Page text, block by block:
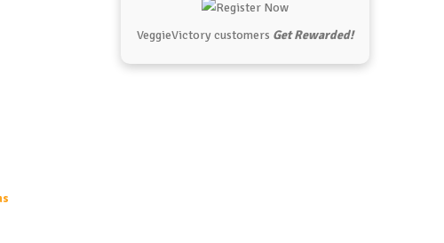
VeggieVictory customers Get Rewarded!